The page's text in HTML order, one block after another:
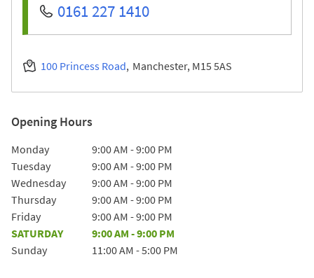
0161 227 1410
100 Princess Road Manchester M15 5AS
Opening Hours
Day of the Week Hours
Monday 9:00 AM -9:00 PM
Tuesday
9:00 AM -9:00 PM
Wednesday
9:00 AM -9:00 PM
Thursday
9:00 AM -9:00 PM
Friday
9:00 AM -9:00 PM
SATURDAY
9:00 AM -9:00 PM
Sunday
11:00 AM -5:00 PM